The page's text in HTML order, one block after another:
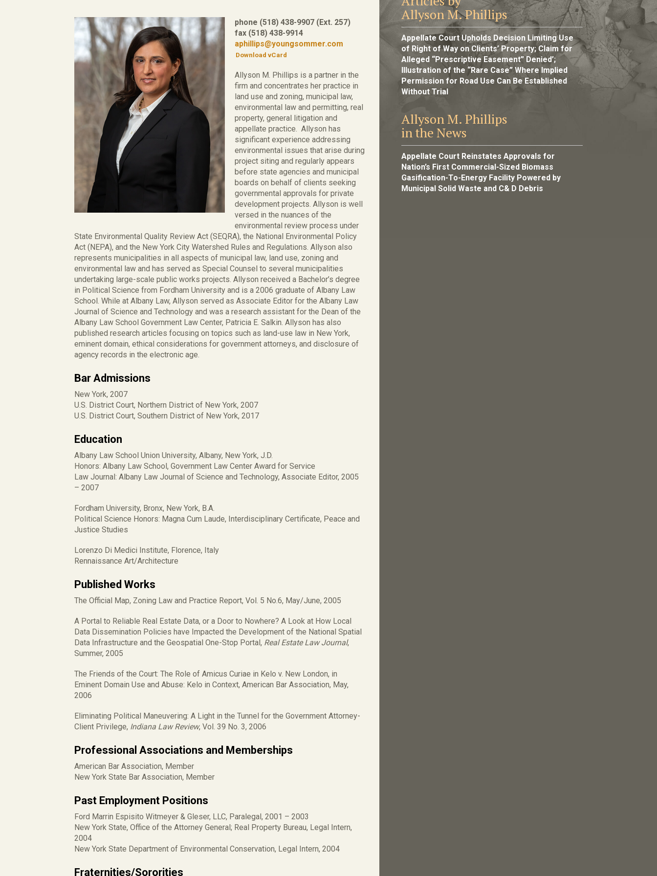
phone (518) 438-9907 (Ext. 257)
fax (518) 438-9914
aphillips@youngsommer.com
Download vCard
Allyson M. Phillips is a partner in the
firm and concentrates her practice in
land use and zoning, municipal law,
environmental law and permitting, real
property, general litigation and
appellate practice. Allyson has
significant experience addressing
environmental issues that arise during
project siting and regularly appears
before state agencies and municipal
boards on behalf of clients seeking
governmental approvals for private
development projects. Allyson is well
versed in the nuances of the
environmental review process under
State Environmental Quality Review Act (SEQRA), the National Environmental Policy
Act (NEPA), and the New York City Watershed Rules and Regulations. Allyson also
represents municipalities in all aspects of municipal law, land use, zoning and
environmental law and has served as Special Counsel to several municipalities
undertaking large-scale public works projects. Allyson received a Bachelor’s degree
in Political Science from Fordham University and is a 2006 graduate of Albany Law
School. While at Albany Law, Allyson served as Associate Editor for the Albany Law
Journal of Science and Technology and was a research assistant for the Dean of the
Albany Law School Government Law Center, Patricia E. Salkin. Allyson has also
published research articles focusing on topics such as land-use law in New York,
eminent domain, ethical considerations for government attorneys, and disclosure of
agency records in the electronic age.
Bar Admissions
New York, 2007
U.S. District Court, Northern District of New York, 2007
U.S. District Court, Southern District of New York, 2017
Education
Albany Law School Union University, Albany, New York, J.D.
Honors: Albany Law School, Government Law Center Award for Service
Law Journal: Albany Law Journal of Science and Technology, Associate Editor, 2005
– 2007
Fordham University, Bronx, New York, B.A.
Political Science Honors: Magna Cum Laude, Interdisciplinary Certificate, Peace and
Justice Studies
Lorenzo Di Medici Institute, Florence, Italy
Rennaissance Art/Architecture
Published Works
The Official Map, Zoning Law and Practice Report, Vol. 5 No.6, May/June, 2005
A Portal to Reliable Real Estate Data, or a Door to Nowhere? A Look at How Local
Data Dissemination Policies have Impacted the Development of the National Spatial
Data Infrastructure and the Geospatial One-Stop Portal, Real Estate Law Journal,
Summer, 2005
The Friends of the Court: The Role of Amicus Curiae in Kelo v. New London, in
Eminent Domain Use and Abuse: Kelo in Context, American Bar Association, May,
2006
Eliminating Political Maneuvering: A Light in the Tunnel for the Government Attorney-
Client Privilege, Indiana Law Review, Vol. 39 No. 3, 2006
Professional Associations and Memberships
American Bar Association, Member
New York State Bar Association, Member
Past Employment Positions
Ford Marrin Espisito Witmeyer & Gleser, LLC, Paralegal, 2001 – 2003
New York State, Office of the Attorney General; Real Property Bureau, Legal Intern,
2004
New York State Department of Environmental Conservation, Legal Intern, 2004
Fraternities/Sororities
Allyson M. Phillips
Appellate Court Upholds Decision Limiting Use
of Right of Way on Clients’ Property; Claim for
Alleged “Prescriptive Easement” Denied’;
Illustration of the “Rare Case” Where Implied
Permission for Road Use Can Be Established
Without Trial
Allyson M. Phillips
in the News
Appellate Court Reinstates Approvals for
Nation’s First Commercial-Sized Biomass
Gasification-To-Energy Facility Powered by
Municipal Solid Waste and C& D Debris